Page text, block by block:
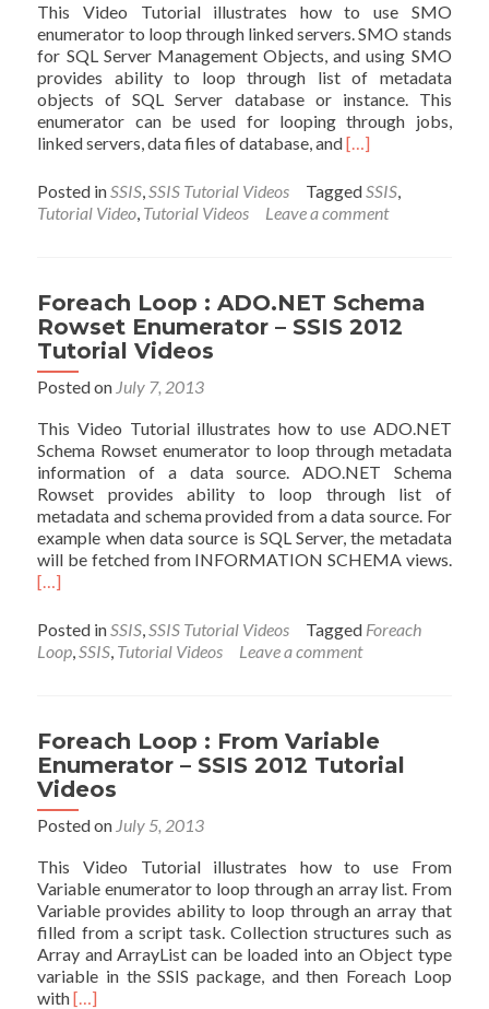
Videos
This Video Tutorial illustrates how to use SMO
enumerator to loop through linked servers. SMO stands
for SQL Server Management Objects, and using SMO
provides ability to loop through list of metadata
objects of SQL Server database or instance. This
enumerator can be used for looping through jobs,
linked servers, data files of database, andRead
about
Foreach
Enumerator
–
SSIS
[…]
Posted inSSIS,SSIS Tutorial Videos TaggedSSIS,
Tutorial Video, Tutorial Videos Leave a comment
Foreach Loop : ADO.NET Schema
Rowset Enumerator – SSIS 2012
Tutorial Videos
Posted on July 7, 2013
This Video Tutorial illustrates how to use ADO.NET
Schema Rowset enumerator to loop through metadata
information of a data source. ADO.NET Schema
Rowset provides ability to loop through list of
metadata and schema provided from a data source. For
example when data source is SQL Server, the metadata
will be fetched from INFORMATION SCHEMA views.
[…]
Posted inSSIS,SSIS Tutorial Videos Tagged Foreach
Loop,SSIS, Tutorial Videos Leave a comment
Foreach Loop : From Variable
Enumerator – SSIS 2012 Tutorial
Videos
Posted on July 5, 2013
This Video Tutorial illustrates how to use From
Variable enumerator to loop through an array list. From
Variable provides ability to loop through an array that
filled from a script task. Collection structures such as
Array and ArrayList can be loaded into an Object type
variable in the SSIS package, and then Foreach Loop
withRead
[…]